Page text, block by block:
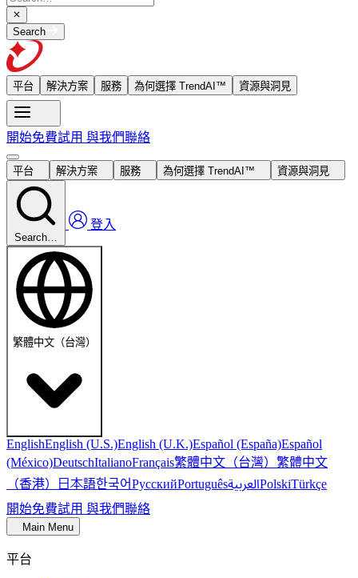
Search
平台 解決方案 服務 為何選擇 TrendAI™ 資源與洞見
開始免費試用 與我們聯絡
平台 解決方案 服務 為何選擇 TrendAI™ 資源與洞見
Search…
登入
繁體中文（台灣）
EnglishEnglish (U.S.)English (U.K.)Español (España)Español
(México)DeutschItalianoFrançais繁體中文（台灣） 繁體中文
（香港） 日本語한국어РусскийPortuguêsالعربيةPolskiTürkçe
開始免費試用 與我們聯絡
Main Menu
平台